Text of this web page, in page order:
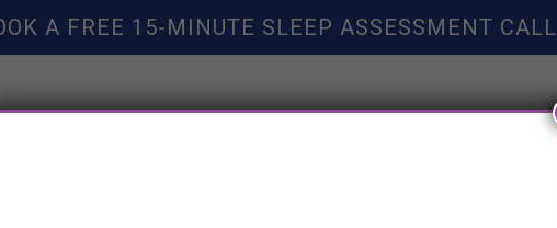
A FREE 15-MINUTE SLEEP ASSESSMENT CALL